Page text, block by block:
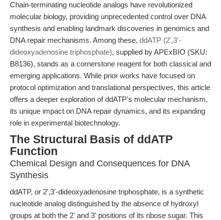
Chain-terminating nucleotide analogs have revolutionized
molecular biology, providing unprecedented control over DNA
synthesis and enabling landmark discoveries in genomics and
DNA repair mechanisms. Among these, ddATP (2',3'-
dideoxyadenosine triphosphate), supplied by APExBIO (SKU:
B8136), stands as a cornerstone reagent for both classical and
emerging applications. While prior works have focused on
protocol optimization and translational perspectives, this article
offers a deeper exploration of ddATP's molecular mechanism,
its unique impact on DNA repair dynamics, and its expanding
role in experimental biotechnology.
The Structural Basis of ddATP
Function
Chemical Design and Consequences for DNA
Synthesis
ddATP, or 2',3'-dideoxyadenosine triphosphate, is a synthetic
nucleotide analog distinguished by the absence of hydroxyl
groups at both the 2' and 3' positions of its ribose sugar. This